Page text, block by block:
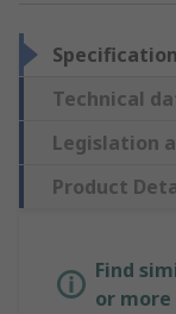
Technical
Legislation
Product
Find
or